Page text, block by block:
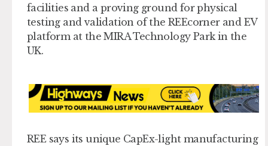
facilities and a proving ground for physical
testing and validation of the REEcorner and EV
platform at the MIRA Technology Park in the
UK.
REE says its unique CapEx-light manufacturing